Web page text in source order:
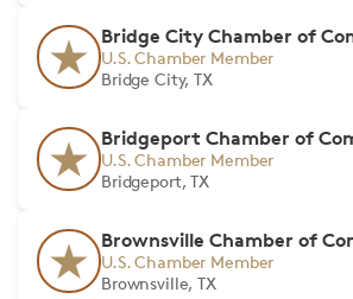
Bridge City Chamber of
U.S. Chamber Member
Bridge City, TX
Bridgeport Chamber of
U.S. Chamber Member
Bridgeport, TX
Brownsville Chamber of
U.S. Chamber Member
Brownsville, TX